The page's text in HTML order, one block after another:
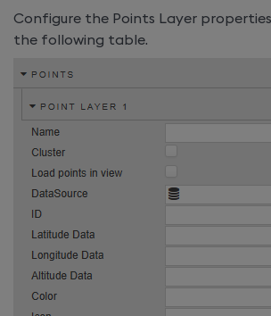
Configure the Points Layer
the following table.